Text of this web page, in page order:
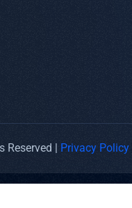
Reserved | Privacy Policy